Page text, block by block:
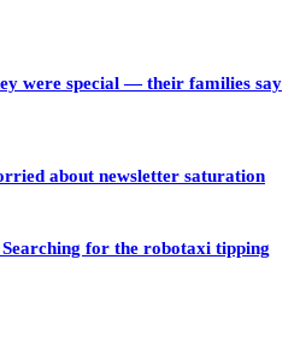
were special — their families say
about newsletter saturation
for the robotaxi tipping